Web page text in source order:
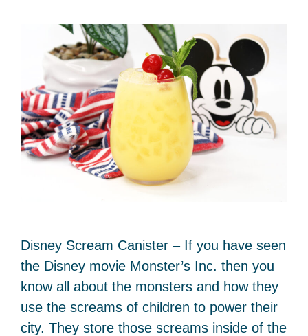
Disney Scream Canister – If you have seen
the Disney movie Monster’s Inc. then you
know all about the monsters and how they
use the screams of children to power their
city. They store those screams inside of the